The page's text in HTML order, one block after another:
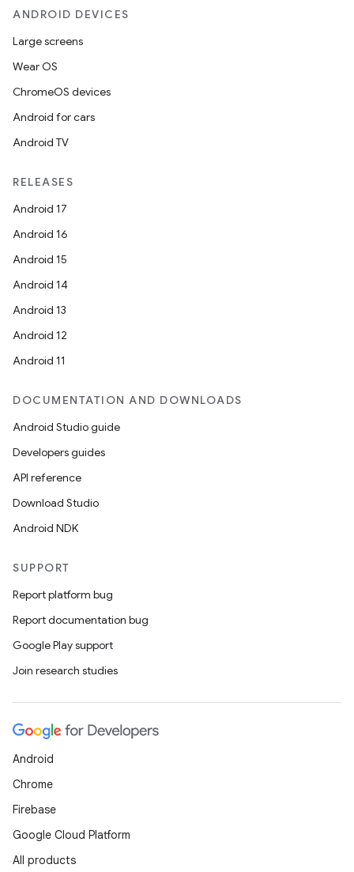
ANDROID DEVICES
Large screens
Wear OS
ChromeOS devices
Android for cars
Android TV
RELEASES
Android 17
Android 16
Android 15
Android 14
Android 13
Android 12
Android 11
DOCUMENTATION AND DOWNLOADS
Android Studio guide
Developers guides
API reference
Download Studio
Android NDK
SUPPORT
Report platform bug
Report documentation bug
Google Play support
Join research studies
Android
Chrome
Firebase
Google Cloud Platform
All products